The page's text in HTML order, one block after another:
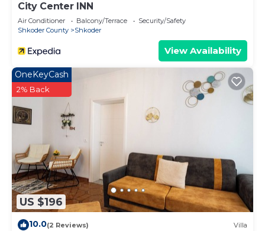
City Center INN
Air Conditioner Balcony/Terrace
Security/Safety
Shkoder County
Shkoder
View Availability
US $196
OneKeyCash
2% Back
10.0(2 Reviews) Villa